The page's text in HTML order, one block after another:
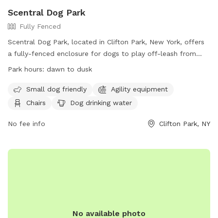
Scentral Dog Park
Fully Fenced
Scentral Dog Park, located in Clifton Park, New York, offers
a fully-fenced enclosure for dogs to play off-leash from
dawn until dusk. Owners must adhere to strict rules and
their pets at all times, and limiting the number of dogs per
visit. The park also provides amenities such as agility
behaviors include aggressive dogs, smoking, and alcohol use.
Park hours: dawn to dusk
Small dog friendly
Agility equipment
Chairs
Dog drinking water
No fee info Clifton Park, NY
No available photo